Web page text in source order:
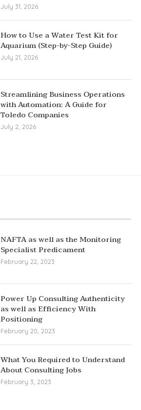
July 31, 2026
How to Use a Water Test Kit for
Aquarium (Step-by-Step Guide)
July 21, 2026
Streamlining Business Operations
with Automation: A Guide for
Toledo Companies
July 2, 2026
NAFTA as well as the Monitoring
Specialist Predicament
February 22, 2023
Power Up Consulting Authenticity
as well as Efficiency With
Positioning
February 20, 2023
What You Required to Understand
About Consulting Jobs
February 3, 2023